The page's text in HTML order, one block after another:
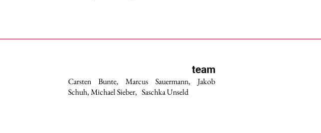
team
Carsten Bunte, Marcus Sauermann, Jakob
Schuh, Michael Sieber, Saschka Unseld